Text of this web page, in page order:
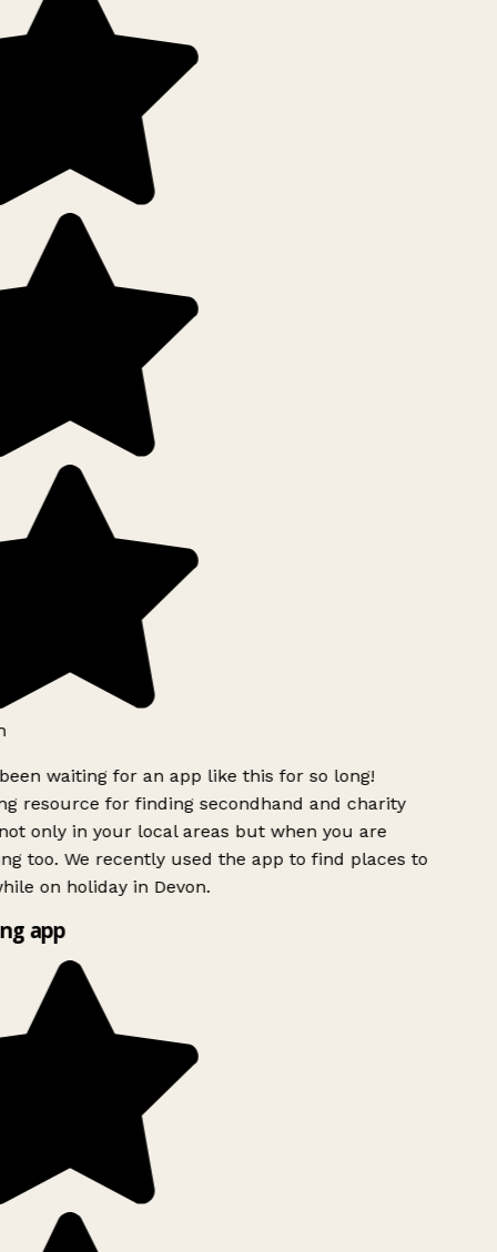
waiting for an app like this for so long!
resource for finding secondhand and charity
only in your local areas but when you are
too. We recently used the app to find places to
on holiday in Devon.
app